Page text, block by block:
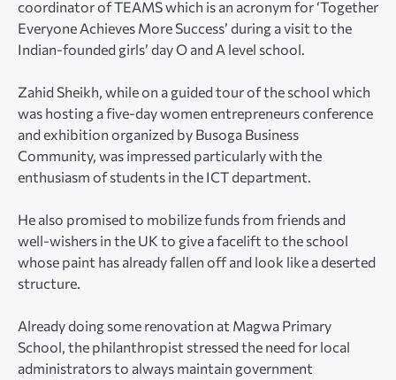
coordinator of TEAMS which is an acronym for ‘Together
Everyone Achieves More Success’ during a visit to the
Indian-founded girls’ day O and A level school.
Zahid Sheikh, while on a guided tour of the school which
was hosting a five-day women entrepreneurs conference
and exhibition organized by Busoga Business
Community, was impressed particularly with the
enthusiasm of students in the ICT department.
He also promised to mobilize funds from friends and
well-wishers in the UK to give a facelift to the school
whose paint has already fallen off and look like a deserted
structure.
Already doing some renovation at Magwa Primary
School, the philanthropist stressed the need for local
administrators to always maintain government